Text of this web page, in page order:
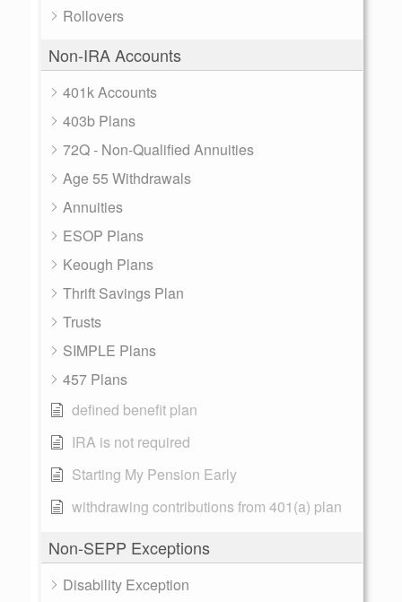
Rollovers
Non-IRA Accounts
401k Accounts
403b Plans
72Q - Non-Qualified Annuities
Age 55 Withdrawals
Annuities
ESOP Plans
Keough Plans
Thrift Savings Plan
Trusts
SIMPLE Plans
457 Plans
defined benefit plan
IRA is not required
Starting My Pension Early
withdrawing contributions from 401(a) plan
Non-SEPP Exceptions
Disability Exception